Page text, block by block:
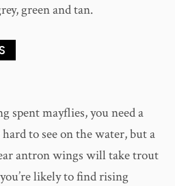
green and tan.
spent mayflies, you need a
to see on the water, but a
antron wings will take trout
likely to find rising